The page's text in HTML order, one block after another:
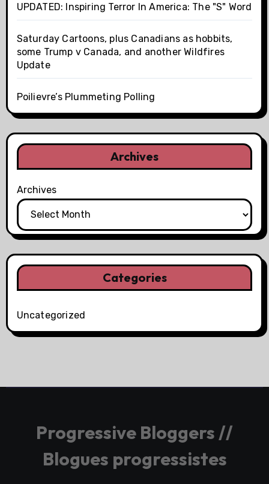
UPDATED: Inspiring Terror In America: The "S" Word
Saturday Cartoons, plus Canadians as hobbits,
some Trump v Canada, and another Wildfires
Update
Poilievre’s Plummeting Polling
Archives
Archives
Categories
Uncategorized
Progressive Bloggers //
Blogues progressistes